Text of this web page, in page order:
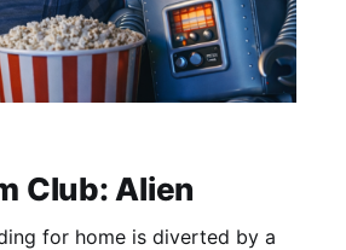
Club: Alien
for home is diverted by a